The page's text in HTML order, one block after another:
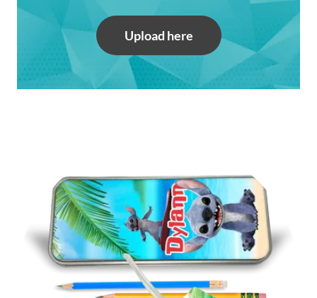
Upload here